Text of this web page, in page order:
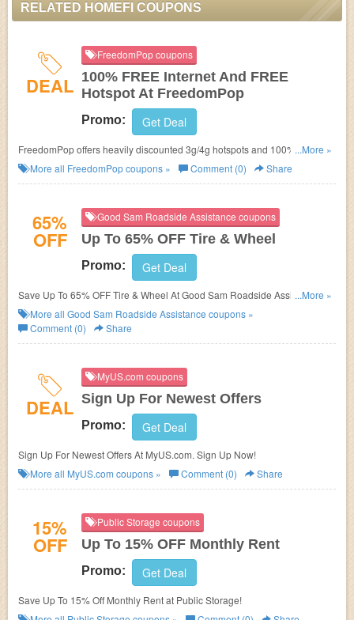
RELATED HOMEFI COUPONS
DEAL
FreedomPop coupons
100% FREE Internet And FREE
Hotspot At FreedomPop
Promo: Get Deal
FreedomPop offers heavily discounted 3g/4g hotspots and 100% FREE
internet service every month. No FreedomPop Promo Code needed.
...More »
More all FreedomPopcoupons » Comment (0) Share
65%
OFF
Good Sam Roadside Assistance coupons
Up To 65% OFF Tire & Wheel
Promo: Get Deal
Save Up To 65% OFF Tire & Wheel At Good Sam Roadside Assistance.
Save Now!
...More »
More all Good Sam Roadside Assistance coupons »
Comment (0)
Share
DEAL
MyUS.com coupons
Sign Up For Newest Offers
Promo: Get Deal
Sign Up For Newest Offers At MyUS.com. Sign Up Now!
More all MyUS.com coupons » Comment (0) Share
15%
OFF
Public Storage coupons
Up To 15% OFF Monthly Rent
Promo: Get Deal
Save Up To 15% Off Monthly Rent at Public Storage!